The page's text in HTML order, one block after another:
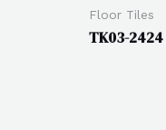
Floor Tiles
TK03-2424